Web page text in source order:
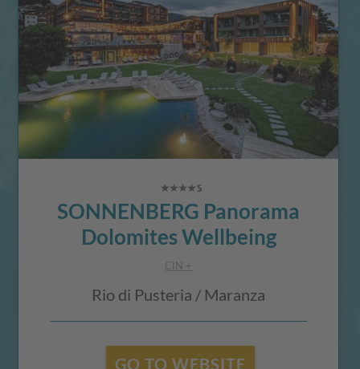
SONNENBERG Panorama
Dolomites Wellbeing
CIN +
Rio di Pusteria / Maranza
GO TO WEBSITE